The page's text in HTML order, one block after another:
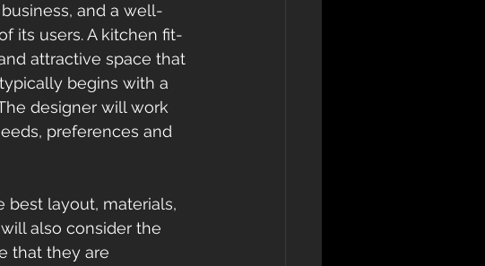
and a well-
its users. A kitchen fit-
attractive space that
begins with a
designer will work
preferences and
layout, materials,
also consider the
that they are